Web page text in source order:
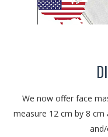
We now offer face
measure 12 cm by 8